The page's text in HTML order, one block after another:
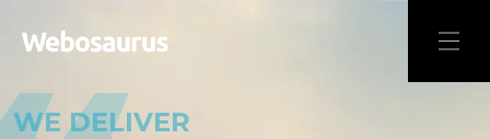
WE DELIVER